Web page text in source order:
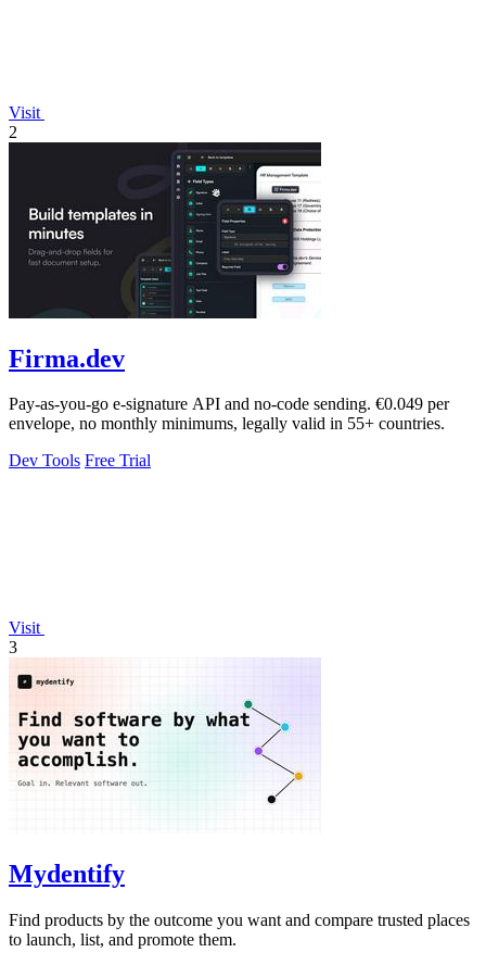
Visit
2
Firma.dev
Pay-as-you-go e-signature API and no-code sending. €0.049 per
envelope, no monthly minimums, legally valid in 55+ countries.
Dev Tools Free Trial
Visit
3
Mydentify
Find products by the outcome you want and compare trusted places
to launch, list, and promote them.